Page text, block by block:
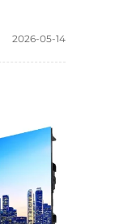
2026-05-14